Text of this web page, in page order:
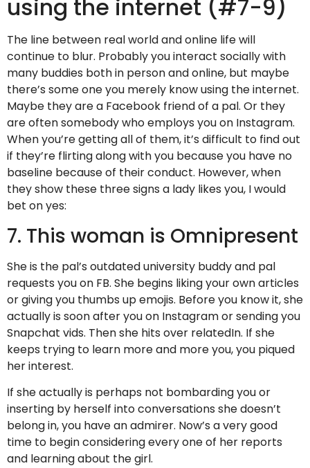
using the internet (#7-9)
The line between real world and online life will
continue to blur. Probably you interact socially with
many buddies both in person and online, but maybe
there’s some one you merely know using the internet.
Maybe they are a Facebook friend of a pal. Or they
are often somebody who employs you on Instagram.
When you’re getting all of them, it’s difficult to find out
if they’re flirting along with you because you have no
baseline because of their conduct. However, when
they show these three signs a lady likes you, I would
bet on yes:
7. This woman is Omnipresent
She is the pal’s outdated university buddy and pal
requests you on FB. She begins liking your own articles
or giving you thumbs up emojis. Before you know it, she
actually is soon after you on Instagram or sending you
Snapchat vids. Then she hits over relatedIn. If she
keeps trying to learn more and more you, you piqued
her interest.
If she actually is perhaps not bombarding you or
inserting by herself into conversations she doesn’t
belong in, you have an admirer. Now’s a very good
time to begin considering every one of her reports
and learning about the girl.